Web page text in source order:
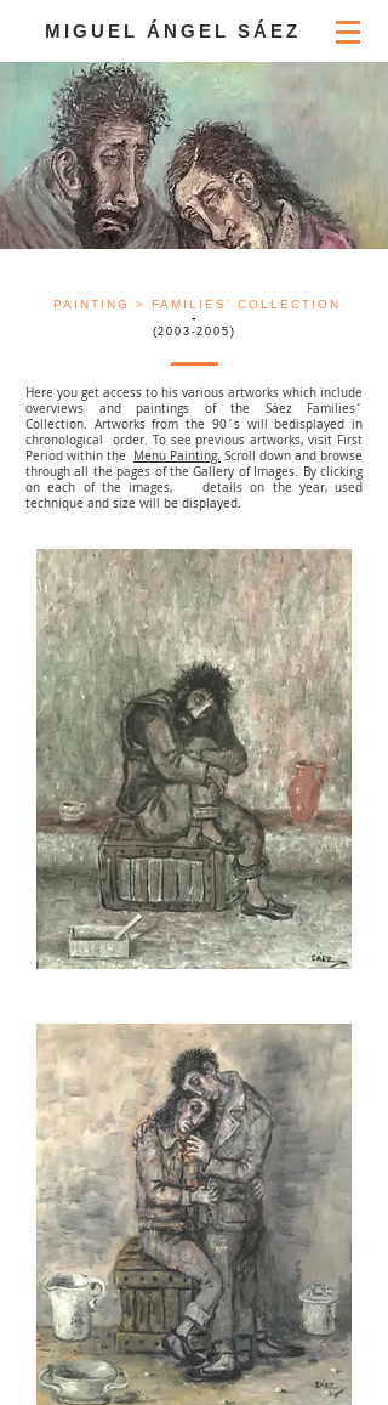
MIGUEL ÁNGEL SÁEZ
PAINTING
> FAMILIES’ COLLECTION
-
(2003-2005)
Here you get access to his various artworks which include
overviews and paintings of the Sáez Families´
Collection. Artworks from the 90´s will bedisplayed in
chronological order. To see previous artworks, visit First
Period within the Menu Painting. Scroll down and browse
through all the pages of the Gallery of Images. By clicking
on each of the images, details on the year, used
technique and size will be displayed.